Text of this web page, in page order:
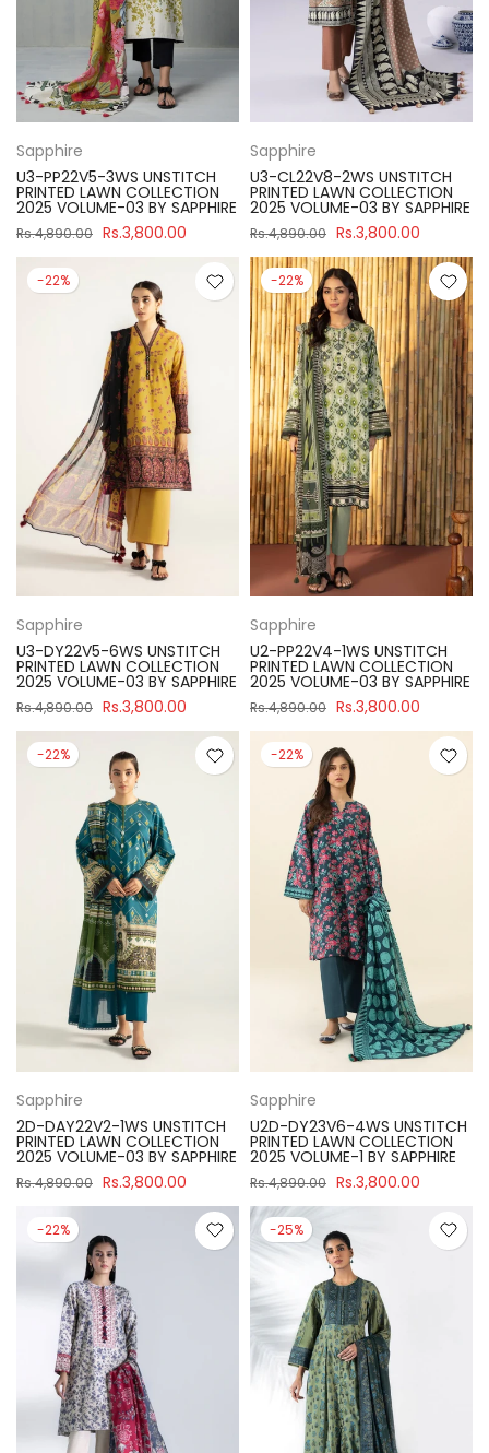
Sapphire
U3-PP22V5-3WS UNSTITCH
PRINTED LAWN COLLECTION
2025 VOLUME-03 BY SAPPHIRE
Rs.4,890.00 Rs.3,800.00
Sapphire
U3-CL22V8-2WS UNSTITCH
PRINTED LAWN COLLECTION
2025 VOLUME-03 BY SAPPHIRE
Rs.4,890.00 Rs.3,800.00
-22%
Sapphire
U3-DY22V5-6WS UNSTITCH
PRINTED LAWN COLLECTION
2025 VOLUME-03 BY SAPPHIRE
Rs.4,890.00 Rs.3,800.00
-22%
Sapphire
U2-PP22V4-1WS UNSTITCH
PRINTED LAWN COLLECTION
2025 VOLUME-03 BY SAPPHIRE
Rs.4,890.00 Rs.3,800.00
-22%
Sapphire
2D-DAY22V2-1WS UNSTITCH
PRINTED LAWN COLLECTION
2025 VOLUME-03 BY SAPPHIRE
Rs.4,890.00 Rs.3,800.00
-22%
Sapphire
U2D-DY23V6-4WS UNSTITCH
PRINTED LAWN COLLECTION
2025 VOLUME-1 BY SAPPHIRE
Rs.4,890.00 Rs.3,800.00
-22% -25%